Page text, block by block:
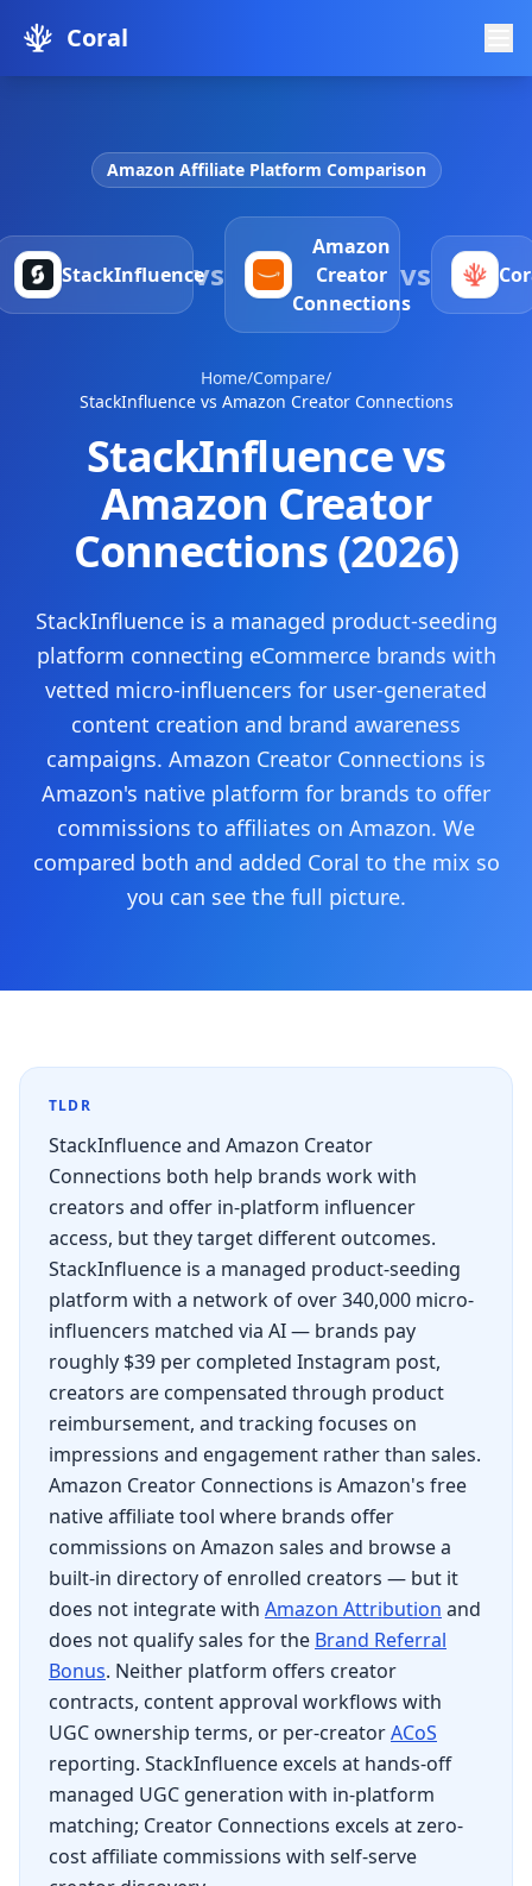
Coral
Amazon Affiliate Platform Comparison
StackInfluencevs
Amazon
Creator
Connections
vs
Home/Compare/
StackInfluence vs Amazon Creator Connections
StackInfluence vs
Amazon Creator
Connections (2026)
StackInfluence is a managed product-seeding
platform connecting eCommerce brands with
vetted micro-influencers for user-generated
content creation and brand awareness
campaigns. Amazon Creator Connections is
Amazon's native platform for brands to offer
commissions to affiliates on Amazon. We
compared both and added Coral to the mix so
you can see the full picture.
TLDR
StackInfluence and Amazon Creator
Connections both help brands work with
creators and offer in-platform influencer
access, but they target different outcomes.
StackInfluence is a managed product-seeding
platform with a network of over 340,000 micro-
influencers matched via AI — brands pay
roughly $39 per completed Instagram post,
creators are compensated through product
reimbursement, and tracking focuses on
impressions and engagement rather than sales.
Amazon Creator Connections is Amazon's free
native affiliate tool where brands offer
commissions on Amazon sales and browse a
built-in directory of enrolled creators — but it
does not integrate with Amazon Attribution and
does not qualify sales for the Brand Referral
Bonus. Neither platform offers creator
contracts, content approval workflows with
UGC ownership terms, or per-creatorACoS
reporting. StackInfluence excels at hands-off
managed UGC generation with in-platform
matching; Creator Connections excels at zero-
cost affiliate commissions with self-serve